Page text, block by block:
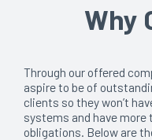
Why
Through our offered
aspire to be of
clients so they won’t
systems and have
obligations. Below are